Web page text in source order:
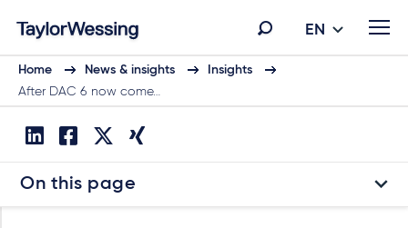
EN
Home News & insights
Insights
After DAC 6 now come…
On this page